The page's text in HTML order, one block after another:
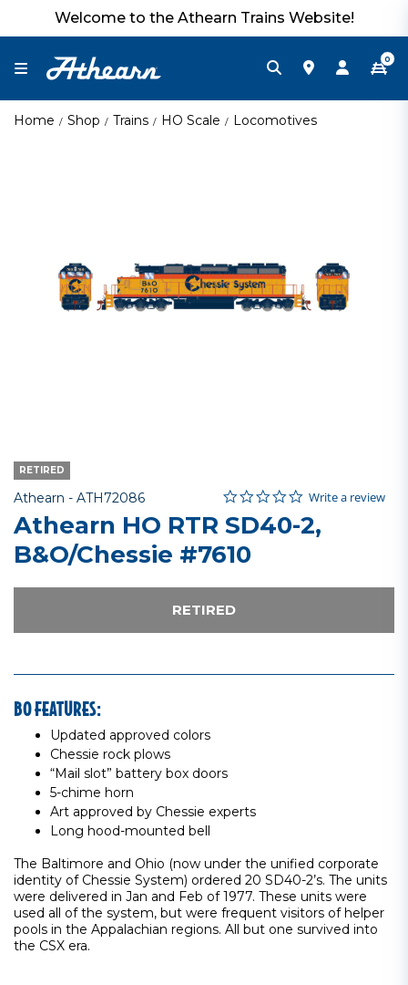
Welcome to the Athearn Trains Website!
0
Home Shop Trains HO Scale Locomotives
RETIRED
Athearn - Item No.
ATH72086 4.5 out of 5 Customer Rating
0.0 star rating
Write a review
Athearn HO RTR SD40-2,
B&O/Chessie #7610
RETIRED
BO FEATURES:
Updated approved colors
Chessie rock plows
“Mail slot” battery box doors
5-chime horn
Art approved by Chessie experts
Long hood-mounted bell
The Baltimore and Ohio (now under the unified corporate
identity of Chessie System) ordered 20 SD40-2’s. The units
were delivered in Jan and Feb of 1977. These units were
used all of the system, but were frequent visitors of helper
pools in the Appalachian regions. All but one survived into
the CSX era.